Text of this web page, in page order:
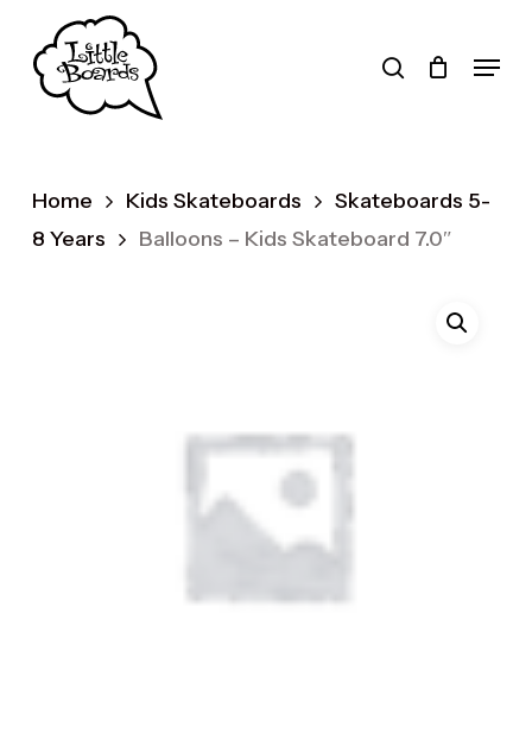
main
contentProducts
search
search Menu
Home Kids Skateboards
Skateboards 5-
8 Years
Balloons – Kids Skateboard 7.0″